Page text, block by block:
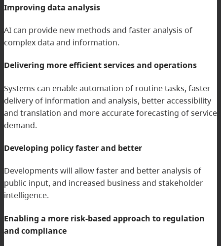
Improving data analysis
AI can provide new methods and faster analysis of
complex data and information.
Delivering more efficient services and operations
Systems can enable automation of routine tasks, faster
delivery of information and analysis, better accessibility
and translation and more accurate forecasting of service
demand.
Developing policy faster and better
Developments will allow faster and better analysis of
public input, and increased business and stakeholder
intelligence.
Enabling a more risk-based approach to regulation
and compliance